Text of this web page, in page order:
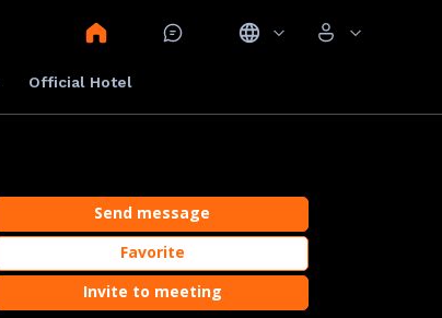
Official Hotel
Send message
Favorite
Invite to meeting